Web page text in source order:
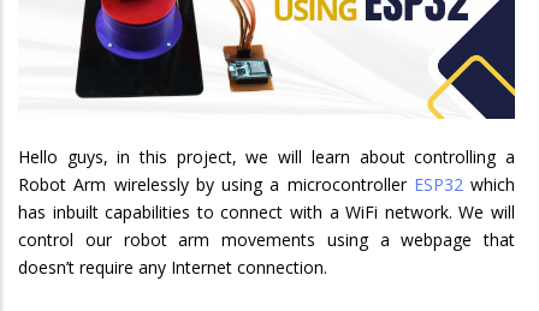
Hello guys, in this project, we will learn about controlling a
Robot Arm wirelessly by using a microcontroller ESP32which
has inbuilt capabilities to connect with a WiFi network. We will
control our robot arm movements using a webpage that
doesn’t require any Internet connection.